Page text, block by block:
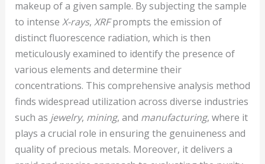
makeup of a given sample. By subjecting the sample
to intense X-rays, XRFprompts the emission of
distinct fluorescence radiation, which is then
meticulously examined to identify the presence of
various elements and determine their
concentrations. This comprehensive analysis method
finds widespread utilization across diverse industries
such as jewelry, mining, and manufacturing, where it
plays a crucial role in ensuring the genuineness and
quality of precious metals. Moreover, it delivers a